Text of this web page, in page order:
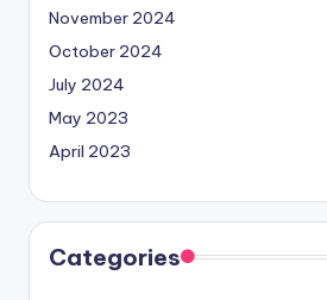
November 2024
October 2024
July 2024
May 2023
April 2023
Categories